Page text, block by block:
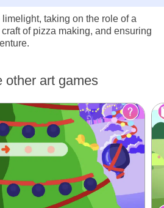
taking on the role of a
of pizza making, and ensuring
other art games